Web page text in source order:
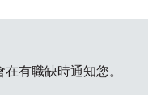
有職缺時通知您。